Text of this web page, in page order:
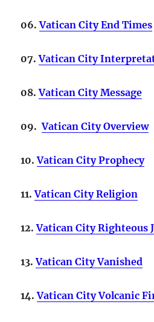
06.Vatican City End Times
07. Vatican City
08.Vatican City Message
09. Vatican City Overview
10.Vatican City Prophecy
11.Vatican City Religion
12.Vatican City Righteous
13.Vatican City Vanished
14.Vatican City Volcanic